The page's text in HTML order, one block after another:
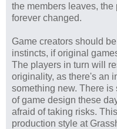
the members leaves,
forever changed.
Game creators should
instincts, if original
The players in turn will
originality, as there's an
something new. There
of game design these
afraid of taking risks.
production style at